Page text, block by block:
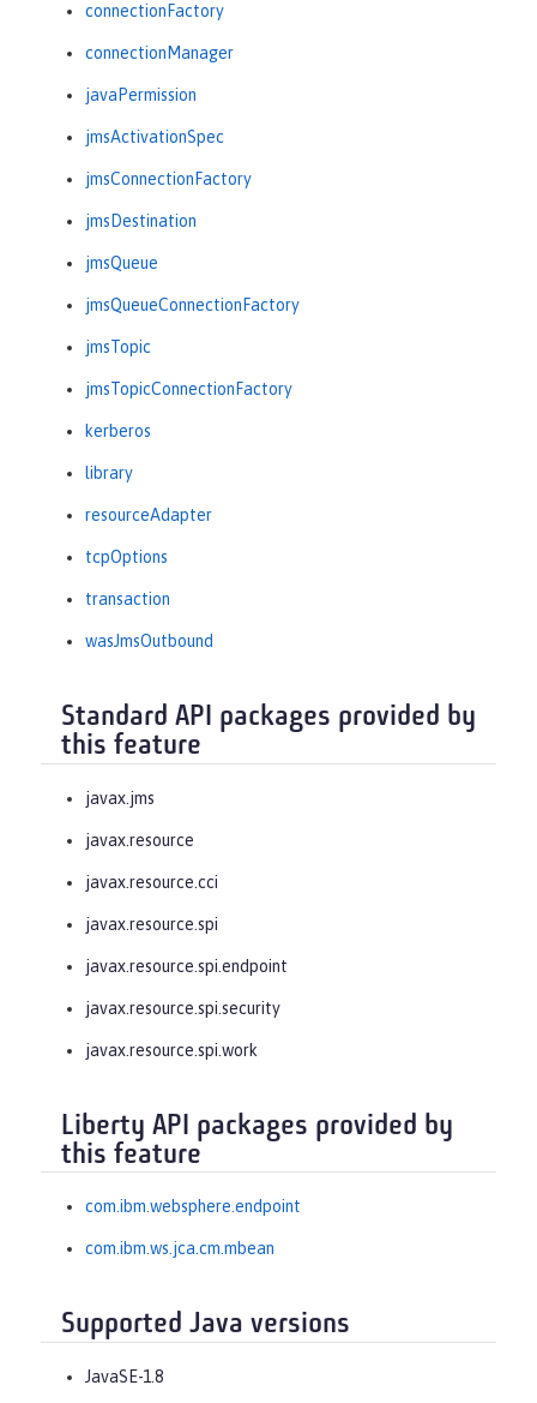
connectionFactory
connectionManager
javaPermission
jmsActivationSpec
jmsConnectionFactory
jmsDestination
jmsQueue
jmsQueueConnectionFactory
jmsTopic
jmsTopicConnectionFactory
kerberos
library
resourceAdapter
tcpOptions
transaction
wasJmsOutbound
Standard API packages provided by
this feature
javax.jms
javax.resource
javax.resource.cci
javax.resource.spi
javax.resource.spi.endpoint
javax.resource.spi.security
javax.resource.spi.work
Liberty API packages provided by
this feature
com.ibm.websphere.endpoint
com.ibm.ws.jca.cm.mbean
Supported Java versions
JavaSE-1.8